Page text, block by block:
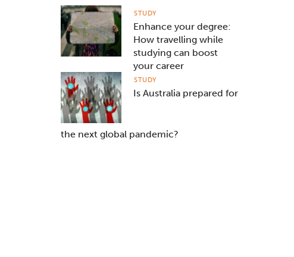
Enhance your degree:
How travelling while
studying can boost
your career
STUDY
Is Australia prepared for
the next global pandemic?
STUDY